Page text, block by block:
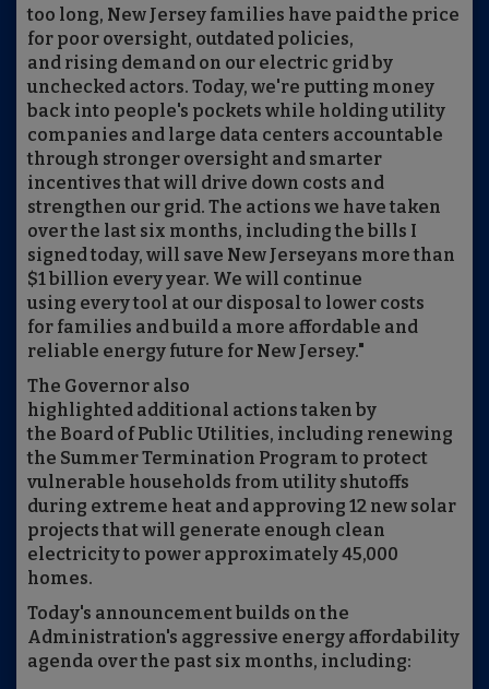
too long, New Jersey families have paid the price
for poor oversight, outdated policies,
and rising demand on our electric grid by
unchecked actors. Today, we're putting money
back into people's pockets while holding utility
companies and large data centers accountable
through stronger oversight and smarter
incentives that will drive down costs and
strengthen our grid. The actions we have taken
over the last six months, including the bills I
signed today, will save New Jerseyans more than
$1 billion every year. We will continue
using every tool at our disposal to lower costs
for families and build a more affordable and
reliable energy future for New Jersey."
The Governor also
highlighted additional actions taken by
the Board of Public Utilities, including renewing
the Summer Termination Program to protect
vulnerable households from utility shutoffs
during extreme heat and approving 12 new solar
projects that will generate enough clean
electricity to power approximately 45,000
homes.
Today's announcement builds on the
Administration's aggressive energy affordability
agenda over the past six months, including: